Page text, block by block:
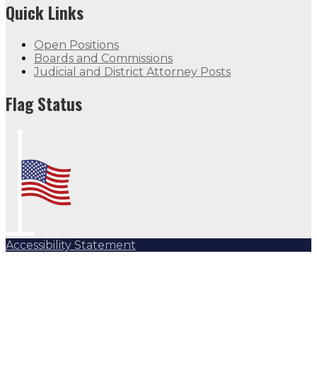
Quick Links
Open Positions
Boards and Commissions
Judicial and District Attorney Posts
Flag Status
Accessibility Statement